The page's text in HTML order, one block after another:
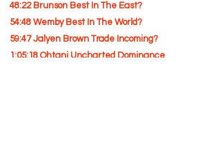
48:22 Brunson Best In The East?
54:48 Wemby Best In The World?
59:47 Jalyen Brown Trade Incoming?
1:05:18 Ohtani Uncharted Dominance